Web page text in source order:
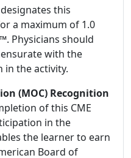
this
a maximum of 1.0
. Physicians should
with the
the activity.
(MOC) Recognition
of this CME
in the
the learner to earn
Board of